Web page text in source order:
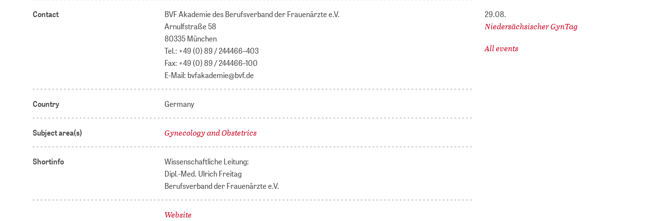
Contact
BVF Akademie des Berufsverband der Frauenärzte e.V.
Arnulfstraße 58
80335 München
Tel.: +49 (0) 89 / 244466–403
Fax: +49 (0) 89 / 244466–100
E-Mail: bvfakademie@bvf.de
Country Germany
Subject area(s) Gynecology and Obstetrics
Shortinfo
Wissenschaftliche Leitung:
Dipl.-Med. Ulrich Freitag
Berufsverband der Frauenärzte e.V.
Website
29.08.
Niedersächsischer GynTag
All events